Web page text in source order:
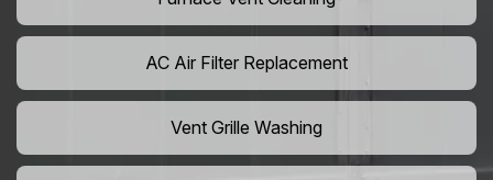
AC Air Filter Replacement
Vent Grille Washing